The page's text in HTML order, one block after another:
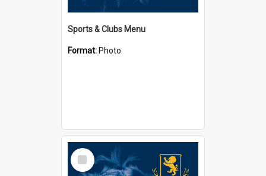
Sports & Clubs Menu
Format: Photo
Select
Item